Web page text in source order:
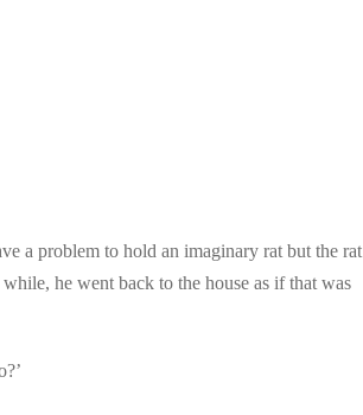
a problem to hold an imaginary rat but the rat
he went back to the house as if that was